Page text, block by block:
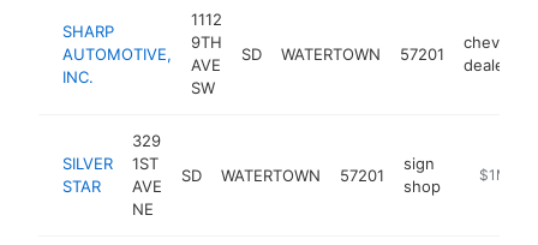
SHARP
AUTOMOTIVE,
INC.
1112
9TH
AVE
SW
SD WATERTOWN 57201
chevrolet
dealer
SILVER
STAR
329
1ST
AVE
NE
SD WATERTOWN 57201
sign
shop
https://
$1M-